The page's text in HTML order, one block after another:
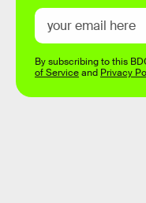
By subscribing to this
of Serviceand Privacy